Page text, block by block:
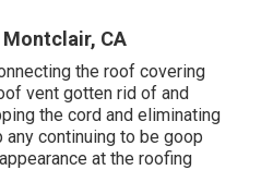
Montclair, CA
the roof covering
vent gotten rid of and
the cord and eliminating
any continuing to be goop
at the roofing